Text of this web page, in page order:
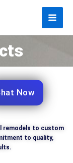
Now
remodels to custom
to quality,